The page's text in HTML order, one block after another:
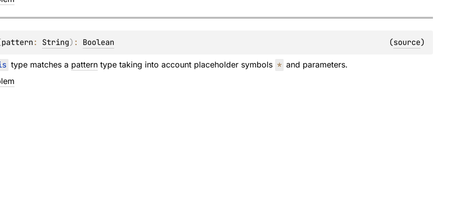
pattern: String) : Boolean (source)
type matches a patterntype taking into account placeholder symbols * and parameters.